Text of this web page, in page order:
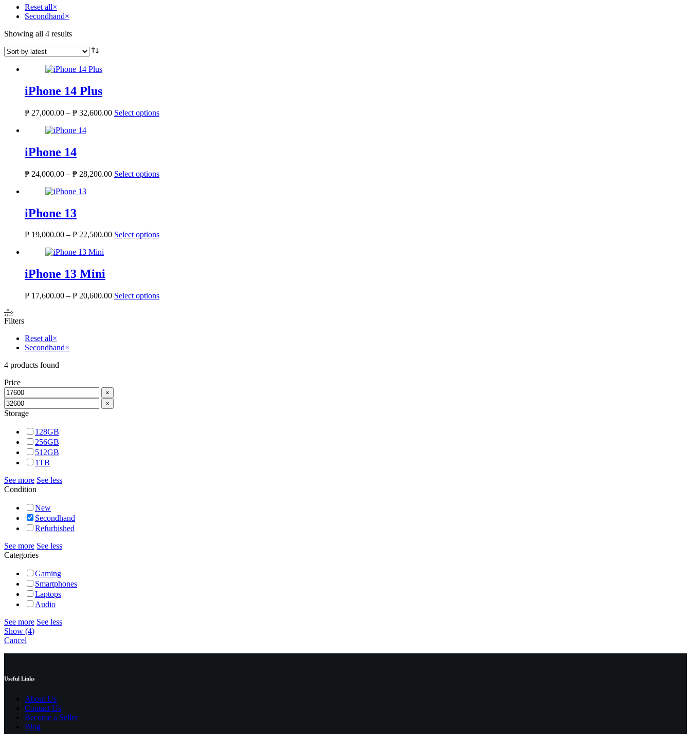
Reset all×
Secondhand×
Showing all 4 results
iPhone 14 Plus
₱ 27,000.00 – ₱ 32,600.00 Select options
iPhone 14
₱ 24,000.00 – ₱ 28,200.00 Select options
iPhone 13
₱ 19,000.00 – ₱ 22,500.00 Select options
iPhone 13 Mini
₱ 17,600.00 – ₱ 20,600.00 Select options
Filters
Reset all×
Secondhand×
4 products found
Price
×
×
Storage
128GB
256GB
512GB
1TB
See more See less
Condition
New
Secondhand
Refurbished
See more See less
Categories
Gaming
Smartphones
Laptops
Audio
See more See less
Show (4)
Cancel
Useful Links
About Us
Contact Us
Become a Seller
Blog